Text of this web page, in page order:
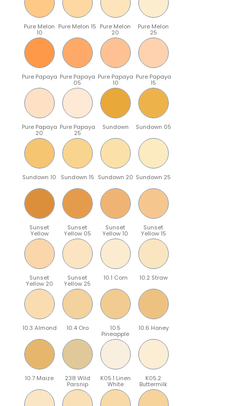
Pure Melon
10
Pure Melon 15 Pure Melon
20
Pure Melon
25
Pure Papaya Pure Papaya
05
Pure Papaya
10
Pure Papaya
15
Pure Papaya
20
Pure Papaya
25
Sundown Sundown 05
Sundown 10 Sundown 15 Sundown 20 Sundown 25
Sunset
Yellow
Sunset
Yellow 05
Sunset
Yellow 10
Sunset
Yellow 15
Sunset
Yellow 20
Sunset
Yellow 25
10.1 Corn 10.2 Straw
10.3 Almond 10.4 Oro 10.5
Pineapple
10.6 Honey
10.7 Maize 238 Wild
Parsnip
K05.1 Linen
White
K05.2
Buttermilk